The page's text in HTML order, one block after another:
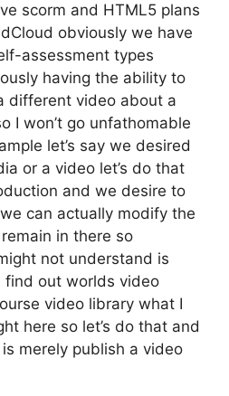
scorm and HTML5 plans
obviously we have
assessment types
having the ability to
different video about a
I won’t go unfathomable
let’s say we desired
or a video let’s do that
and we desire to
can actually modify the
in there so
not understand is
out worlds video
video library what I
here so let’s do that and
merely publish a video